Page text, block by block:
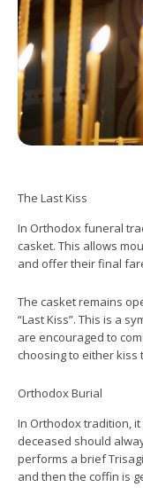
The Last Kiss
In Orthodox funeral
casket. This allows
and offer their final
The casket remains
“Last Kiss”. This is a
are encouraged to
choosing to either kiss
Orthodox Burial
In Orthodox tradition,
deceased should
performs a brief
and then the coffin is